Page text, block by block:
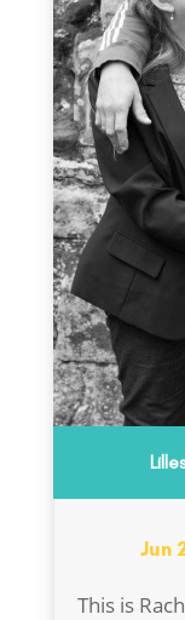
Jun
This is